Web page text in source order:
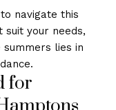
navigate this
your needs,
lies in
for